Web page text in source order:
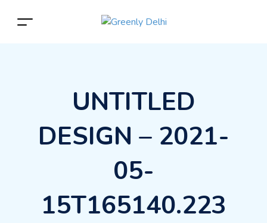
UNTITLED
DESIGN – 2021-
05-
15T165140.223